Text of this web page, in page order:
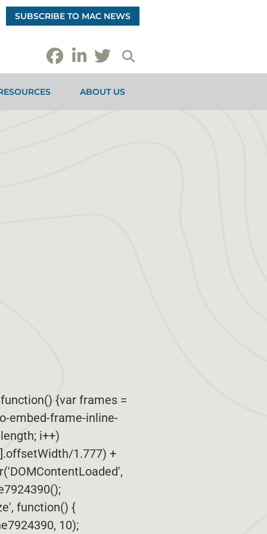
SUBSCRIBE TO MAC NEWS
ABOUT US
{var frames =
embed-frame-inline-
i++)
1.777) +
function() {
10);